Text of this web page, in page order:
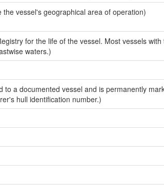
vessel's geographical area of operation)
for the life of the vessel. Most vessels with
waters.)
to a documented vessel and is permanently
hull identification number.)